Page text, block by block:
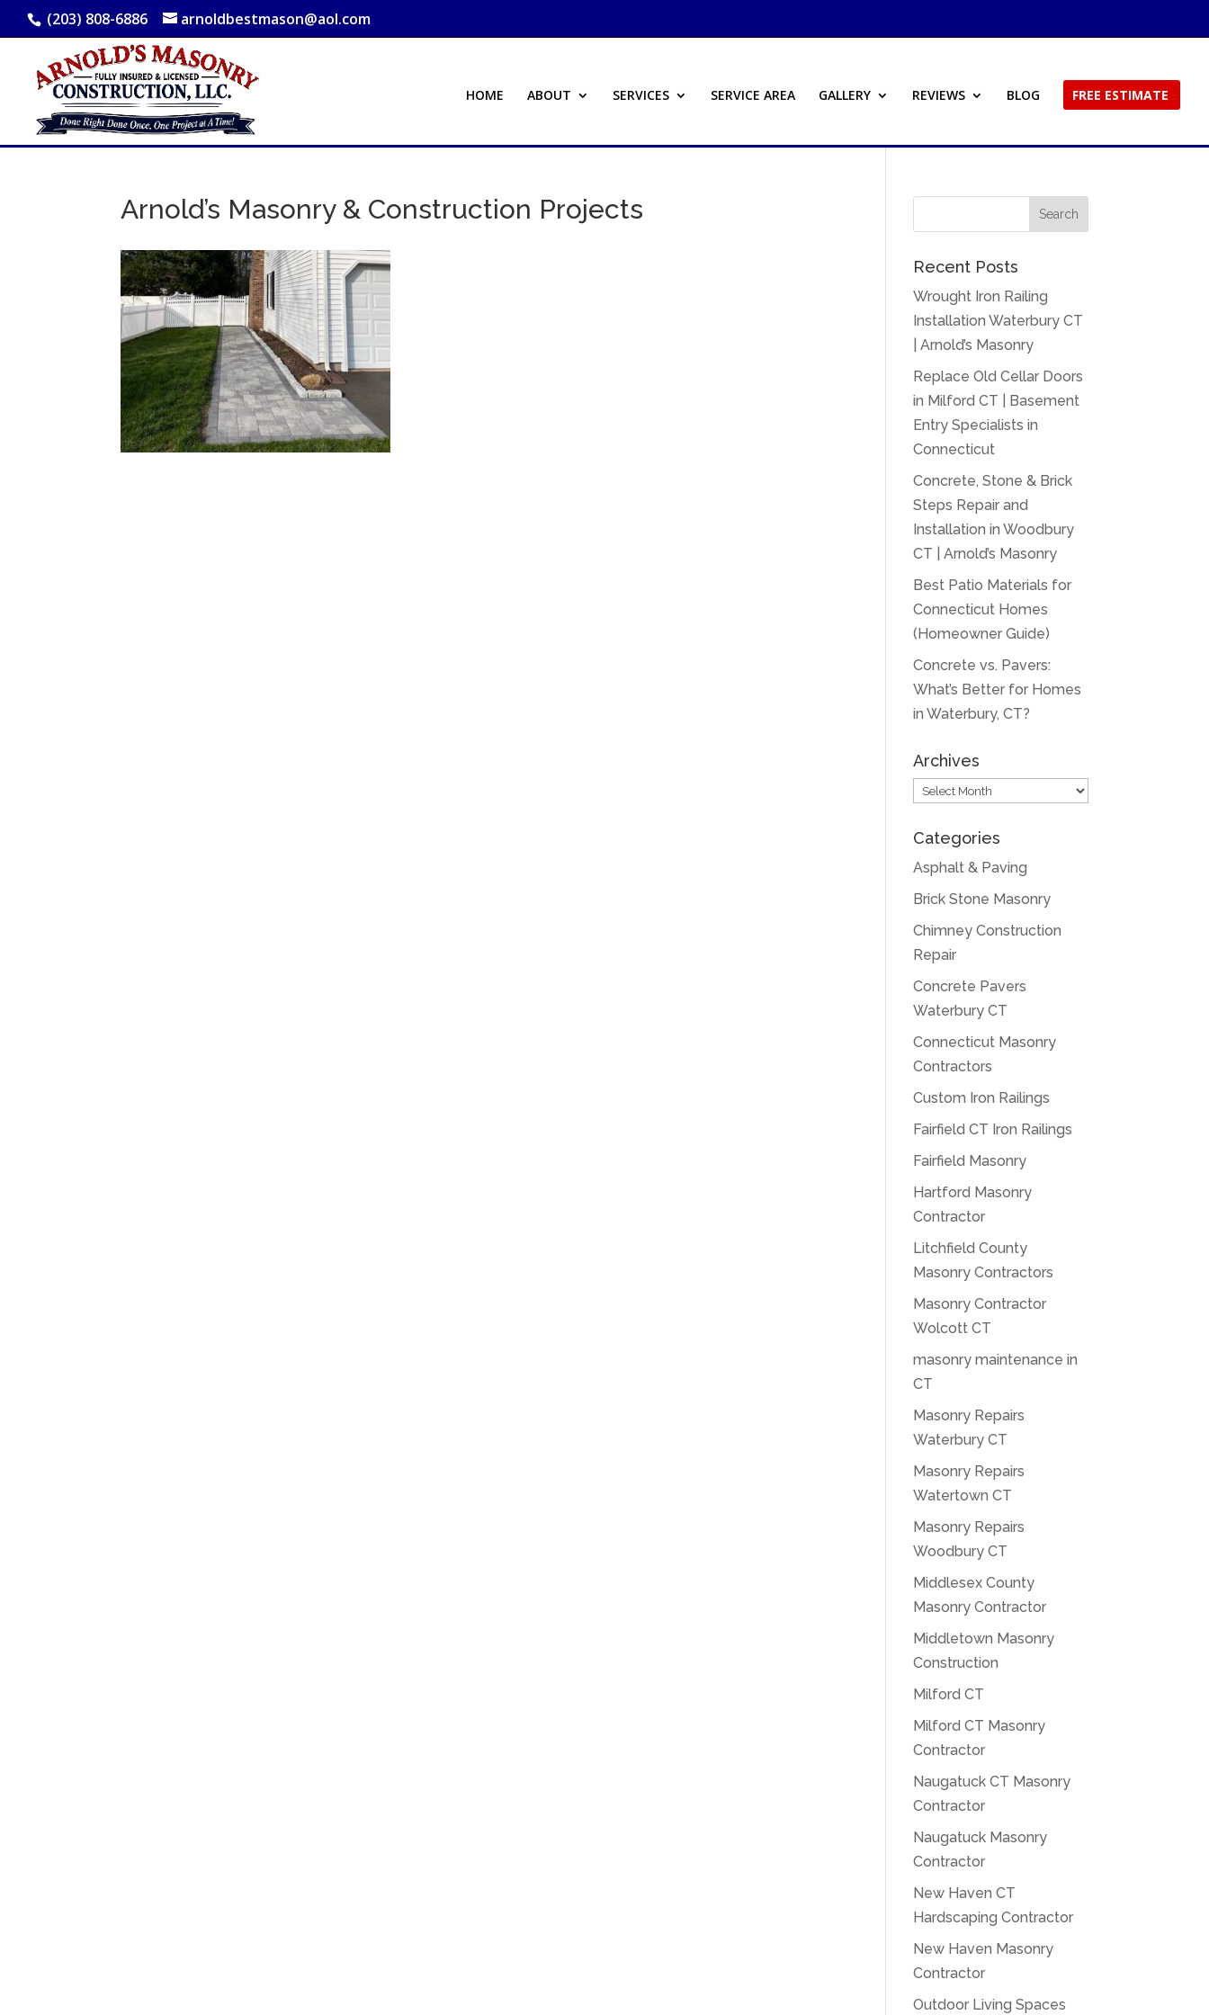
(203) 808-6886 arnoldbestmason@aol.com
HOME ABOUT SERVICES SERVICE AREA GALLERY REVIEWS BLOG FREE ESTIMATE
Arnold’s Masonry & Construction Projects
Recent Posts
Wrought Iron Railing
Installation Waterbury CT
| Arnold’s Masonry
Replace Old Cellar Doors
in Milford CT | Basement
Entry Specialists in
Connecticut
Concrete, Stone & Brick
Steps Repair and
Installation in Woodbury
CT | Arnold’s Masonry
Best Patio Materials for
Connecticut Homes
(Homeowner Guide)
Concrete vs. Pavers:
What’s Better for Homes
in Waterbury, CT?
Archives
Archives
Categories
Asphalt & Paving
Brick Stone Masonry
Chimney Construction
Repair
Concrete Pavers
Waterbury CT
Connecticut Masonry
Contractors
Custom Iron Railings
Fairfield CT Iron Railings
Fairfield Masonry
Hartford Masonry
Contractor
Litchfield County
Masonry Contractors
Masonry Contractor
Wolcott CT
masonry maintenance in
CT
Masonry Repairs
Waterbury CT
Masonry Repairs
Watertown CT
Masonry Repairs
Woodbury CT
Middlesex County
Masonry Contractor
Middletown Masonry
Construction
Milford CT
Milford CT Masonry
Contractor
Naugatuck CT Masonry
Contractor
Naugatuck Masonry
Contractor
New Haven CT
Hardscaping Contractor
New Haven Masonry
Contractor
Outdoor Living Spaces